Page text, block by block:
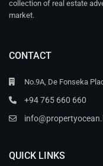
collection of real estate
market.
CONTACT
No.9A, De Fonseka
+94 765 660 660
QUICK LINKS